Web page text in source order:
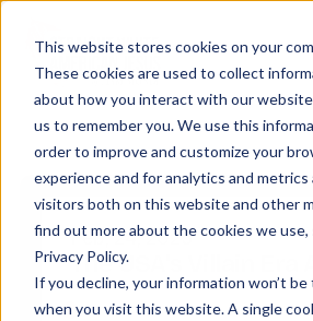
This website stores cookies on your
These cookies are used to collect
about how you interact with our
us to remember you. We use this
order to improve and customize your
experience and for analytics and
visitors both on this website and other
find out more about the cookies we use,
Privacy Policy.
If you decline, your information won’t be
when you visit this website. A single
Feb, 24, 2025
The USA's Villain Era